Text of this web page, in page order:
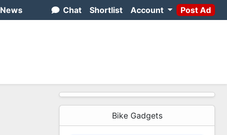
News Chat Shortlist Account Post Ad
Bike Gadgets